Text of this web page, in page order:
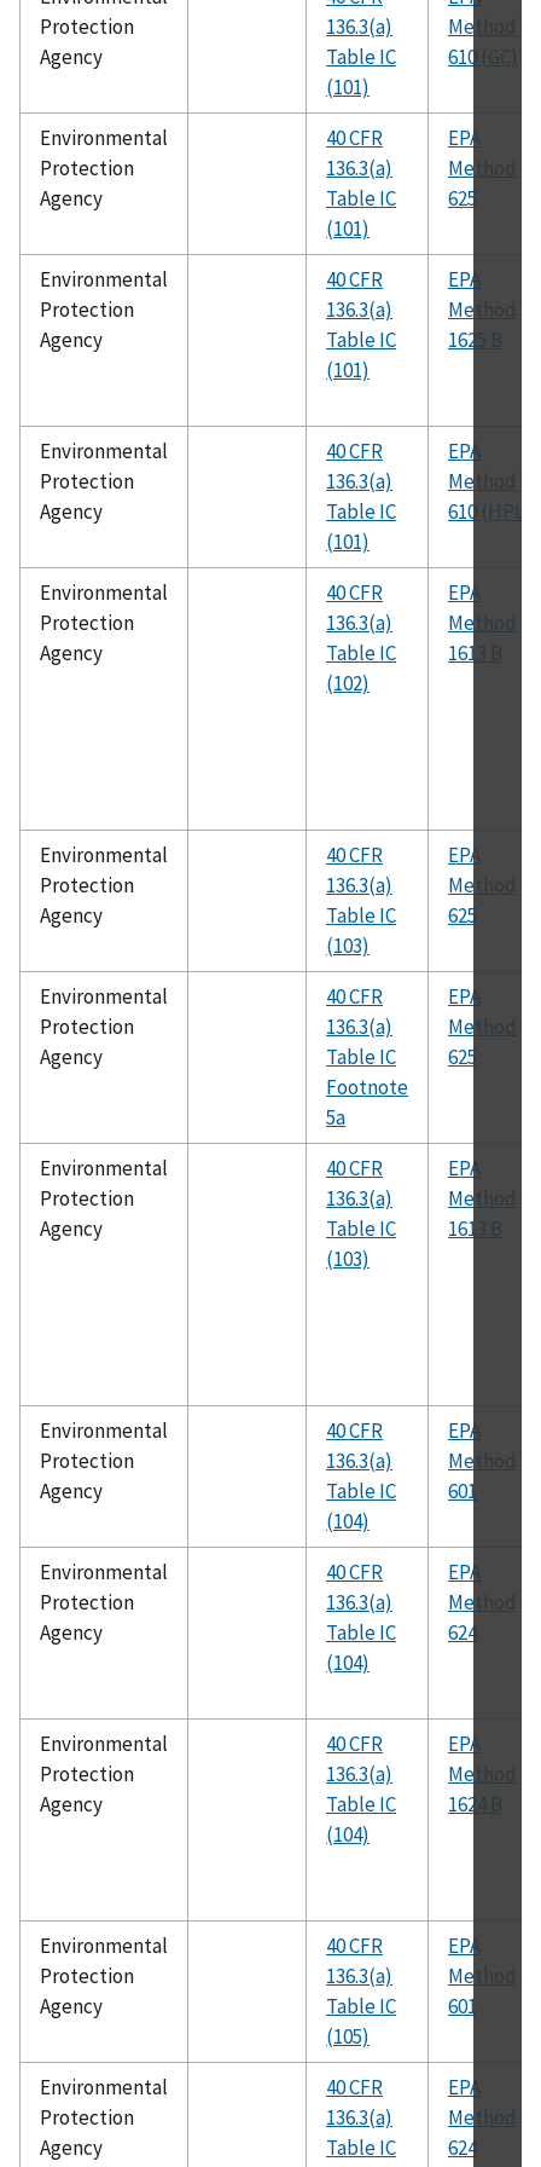
Protection
Agency
136.3(a)
Table IC
(101)
Method
610 (GC)
Environmental
Protection
Agency
40 CFR
136.3(a)
Table IC
(101)
EPA
Method
625
Environmental
Protection
Agency
40 CFR
136.3(a)
Table IC
(101)
EPA
Method
1625 B
Environmental
Protection
Agency
40 CFR
136.3(a)
Table IC
(101)
EPA
Method
610 (HPLC)
Environmental
Protection
Agency
40 CFR
136.3(a)
Table IC
(102)
EPA
Method
1613 B
Environmental
Protection
Agency
40 CFR
136.3(a)
Table IC
(103)
EPA
Method
625
Environmental
Protection
Agency
40 CFR
136.3(a)
Table IC
Footnote
5a
EPA
Method
625
Environmental
Protection
Agency
40 CFR
136.3(a)
Table IC
(103)
EPA
Method
1613 B
Environmental
Protection
Agency
40 CFR
136.3(a)
Table IC
(104)
EPA
Method
601
Environmental
Protection
Agency
40 CFR
136.3(a)
Table IC
(104)
EPA
Method
624
Environmental
Protection
Agency
40 CFR
136.3(a)
Table IC
(104)
EPA
Method
1624 B
Environmental
Protection
Agency
40 CFR
136.3(a)
Table IC
(105)
EPA
Method
601
Environmental
Protection
Agency
40 CFR
136.3(a)
Table IC
EPA
Method
624